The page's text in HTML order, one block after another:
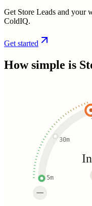
Get Store Leads and your
ColdIQ.
Get started
How simple is
5m
30m